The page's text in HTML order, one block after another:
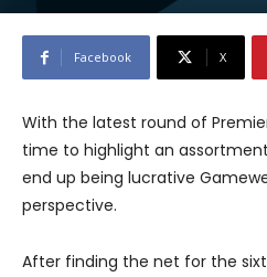
Facebook X
With the latest round of
time to highlight an
end up being lucrative
perspective.
After finding the net for the